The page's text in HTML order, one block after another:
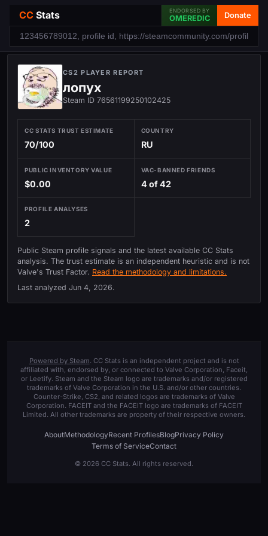
CC Stats ENDORSED BY
OMEREDIC Donate
CS2 PLAYER REPORT
лопух
Steam ID 76561199250102425
CC STATS TRUST ESTIMATE
70/100
COUNTRY
RU
PUBLIC INVENTORY VALUE
$0.00
VAC-BANNED FRIENDS
4 of 42
PROFILE ANALYSES
2
Public Steam profile signals and the latest available CC Stats
analysis. The trust estimate is an independent heuristic and is not
Valve's Trust Factor. Read the methodology and limitations.
Last analyzed Jun 4, 2026.
Powered by Steam. CC Stats is an independent project and is not
affiliated with, endorsed by, or connected to Valve Corporation, Faceit,
or Leetify. Steam and the Steam logo are trademarks and/or registered
trademarks of Valve Corporation in the U.S. and/or other countries.
Counter-Strike, CS2, and related logos are trademarks of Valve
Corporation. FACEIT and the FACEIT logo are trademarks of FACEIT
Limited. All other trademarks are property of their respective owners.
AboutMethodologyRecent ProfilesBlogPrivacy Policy
Terms of ServiceContact
© 2026 CC Stats. All rights reserved.